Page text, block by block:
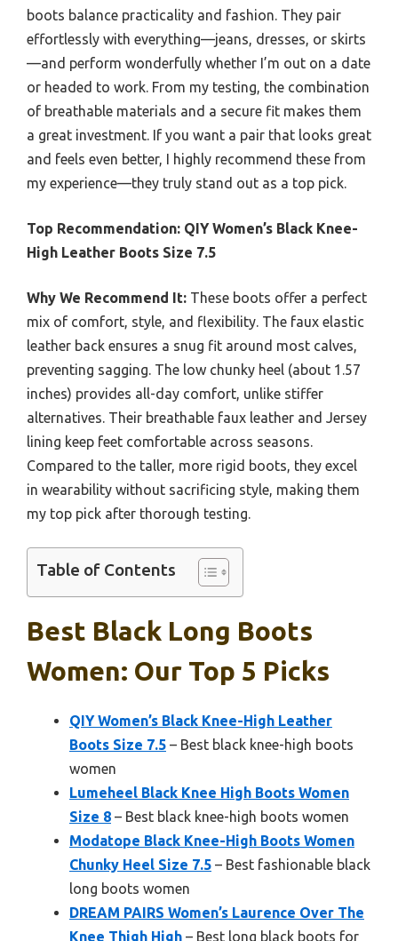
boots balance practicality and fashion. They pair
effortlessly with everything—jeans, dresses, or skirts
—and perform wonderfully whether I’m out on a date
or headed to work. From my testing, the combination
of breathable materials and a secure fit makes them
a great investment. If you want a pair that looks great
and feels even better, I highly recommend these from
my experience—they truly stand out as a top pick.
Top Recommendation: QIY Women’s Black Knee-
High Leather Boots Size 7.5
Why We Recommend It: These boots offer a perfect
mix of comfort, style, and flexibility. The faux elastic
leather back ensures a snug fit around most calves,
preventing sagging. The low chunky heel (about 1.57
inches) provides all-day comfort, unlike stiffer
alternatives. Their breathable faux leather and Jersey
lining keep feet comfortable across seasons.
Compared to the taller, more rigid boots, they excel
in wearability without sacrificing style, making them
my top pick after thorough testing.
Table of Contents
Best Black Long Boots
Women: Our Top 5 Picks
QIY Women’s Black Knee-High Leather
Boots Size 7.5 – Best black knee-high boots
women
Lumeheel Black Knee High Boots Women
Size 8 – Best black knee-high boots women
Modatope Black Knee-High Boots Women
Chunky Heel Size 7.5 – Best fashionable black
long boots women
DREAM PAIRS Women’s Laurence Over The
Knee Thigh High – Best long black boots for